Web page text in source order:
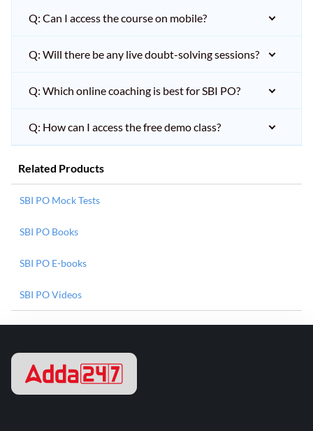
Q: Can I access the course on mobile?
Q: Will there be any live doubt-solving sessions?
Q: Which online coaching is best for SBI PO?
Q: How can I access the free demo class?
Related Products
SBI PO Mock Tests
SBI PO Books
SBI PO E-books
SBI PO Videos